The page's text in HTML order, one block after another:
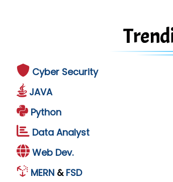
Cyber Security
JAVA
Python
Data Analyst
Web Dev.
MERN & FSD